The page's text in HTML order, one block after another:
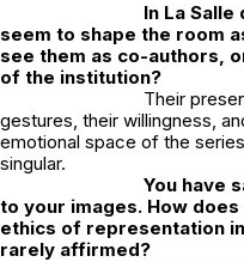
In La Salle
seem to shape the room
see them as co-authors,
of the institution?
Their
gestures, their willingness,
emotional space of the
singular.
You have
to your images. How
ethics of representation
rarely affirmed?